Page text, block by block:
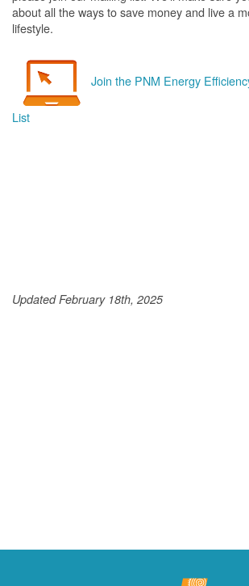
about all the ways to save money and live a
lifestyle.
Join the PNM Energy
List
Updated February 18th, 2025